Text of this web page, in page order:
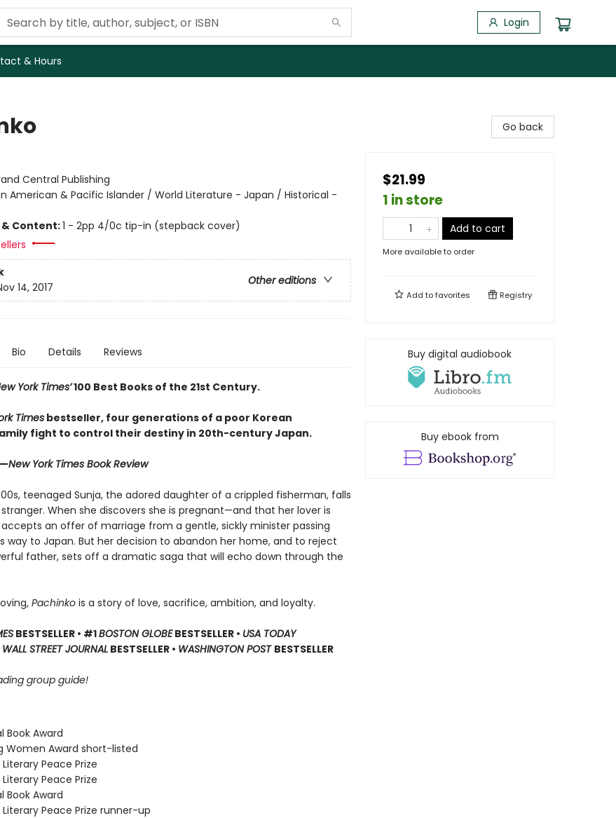
Login
& Hours
Central Publishing
American & Pacific Islander / World Literature - Japan / Historical -
Content:1 - 2pp 4/0c tip-in (stepback cover)
Other editions
14, 2017
Bio Details Reviews
York Times’100 Best Books of the 21st Century.
Timesbestseller, four generations of a poor Korean
fight to control their destiny in 20th-century Japan.
New York Times Book Review
teenaged Sunja, the adored daughter of a crippled fisherman, falls
When she discovers she is pregnant—and that her lover is
an offer of marriage from a gentle, sickly minister passing
way to Japan. But her decision to abandon her home, and to reject
father, sets off a dramatic saga that will echo down through the
Pachinko is a story of love, sacrifice, ambition, and loyalty.
BESTSELLER • #1BOSTON GLOBEBESTSELLER • USA TODAY
WALL STREET JOURNALBESTSELLER • WASHINGTON POST BESTSELLER
group guide!
Book Award
Women Award short-listed
Literary Peace Prize
Literary Peace Prize
Book Award
Literary Peace Prize runner-up
Go back
$21.99
1 in store
Add to cart
More available to order
Add tofavorites Registry
Buy digital audiobook
Buy ebook from